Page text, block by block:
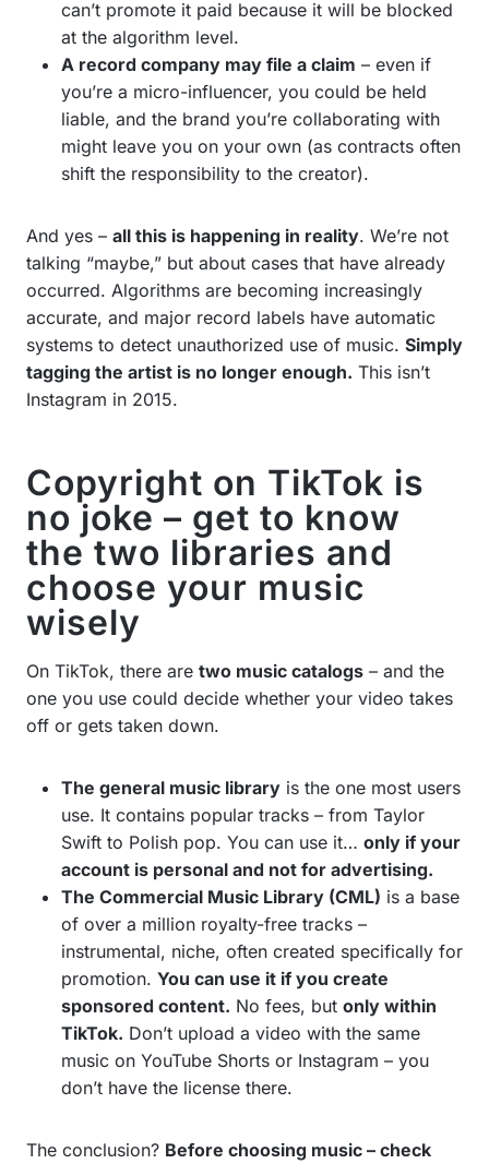
can’t promote it paid because it will be blocked
at the algorithm level.
A record company may file a claim – even if
you’re a micro-influencer, you could be held
liable, and the brand you’re collaborating with
might leave you on your own (as contracts often
shift the responsibility to the creator).
And yes – all this is happening in reality. We’re not
talking “maybe,” but about cases that have already
occurred. Algorithms are becoming increasingly
accurate, and major record labels have automatic
systems to detect unauthorized use of music. Simply
tagging the artist is no longer enough. This isn’t
Instagram in 2015.
Copyright on TikTok is
no joke – get to know
the two libraries and
choose your music
wisely
On TikTok, there are two music catalogs – and the
one you use could decide whether your video takes
off or gets taken down.
The general music library is the one most users
use. It contains popular tracks – from Taylor
Swift to Polish pop. You can use it… only if your
account is personal and not for advertising.
The Commercial Music Library (CML) is a base
of over a million royalty-free tracks –
instrumental, niche, often created specifically for
promotion. You can use it if you create
sponsored content. No fees, but only within
TikTok. Don’t upload a video with the same
music on YouTube Shorts or Instagram – you
don’t have the license there.
The conclusion? Before choosing music – check